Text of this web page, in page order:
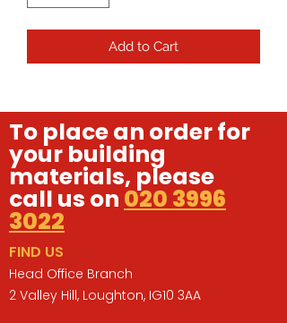
Add to Cart
To place an order for
your building
materials, please
call us on 020 3996
3022
FIND US
Head Office Branch
2 Valley Hill, Loughton, IG10 3AA